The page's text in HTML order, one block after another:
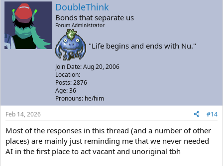
DoubleThink
Bonds that separate us
Forum Administrator
"Life begins and ends with Nu."
Join Date: Aug 20, 2006
Location:
Posts: 2876
Age: 36
Pronouns: he/him
Feb 14, 2026
#14
Most of the responses in this thread (and a number of other
places) are mainly just reminding me that we never needed
AI in the first place to act vacant and unoriginal tbh